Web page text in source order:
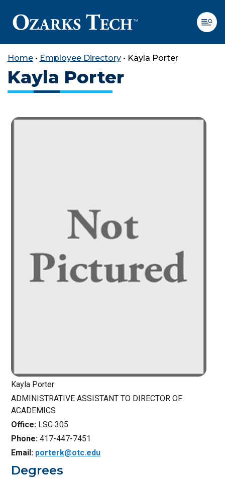
SKIP TO CONTENT
SKIP TO FOOTER
Home• Employee Directory• Kayla Porter
Kayla Porter
Kayla Porter
ADMINISTRATIVE ASSISTANT TO DIRECTOR OF
ACADEMICS
Office: LSC 305
Phone:417-447-7451
Email: porterk@otc.edu
Degrees